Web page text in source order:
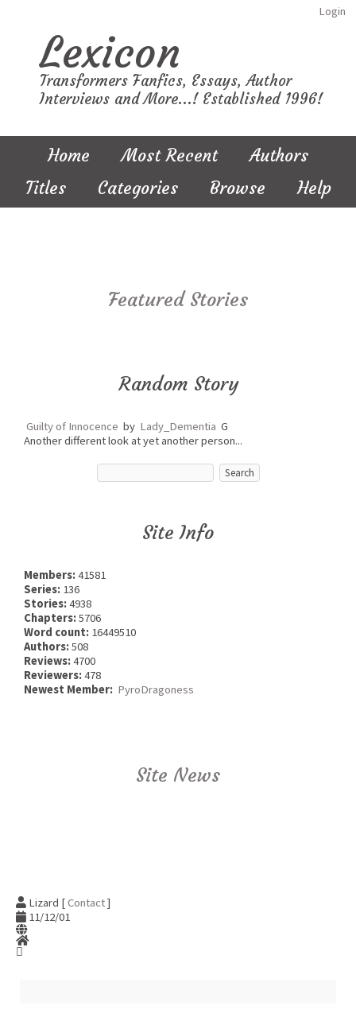
Login
Lexicon
Transformers Fanfics, Essays, Author
Interviews and More...! Established 1996!
Home Most Recent
Authors
Titles
Categories Browse Help
Featured Stories
Random Story
Guilty of Innocence by Lady_Dementia G
Another different look at yet another person...
Site Info
Members:41581
Series: 136
Stories:4938
Chapters:5706
Word count: 16449510
Authors:508
Reviews:4700
Reviewers:478
Newest Member: PyroDragoness
Site News
Lizard [Contact]
11/12/01